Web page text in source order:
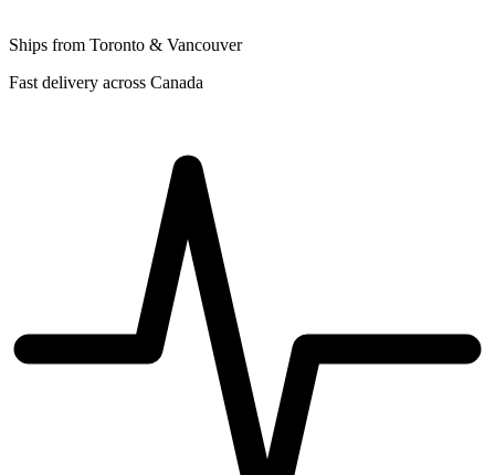
Ships from Toronto & Vancouver
Fast delivery across Canada